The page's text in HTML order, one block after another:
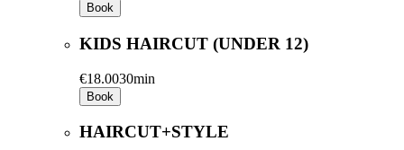
Book
KIDS HAIRCUT (UNDER 12)
€18.0030min
Book
HAIRCUT+STYLE